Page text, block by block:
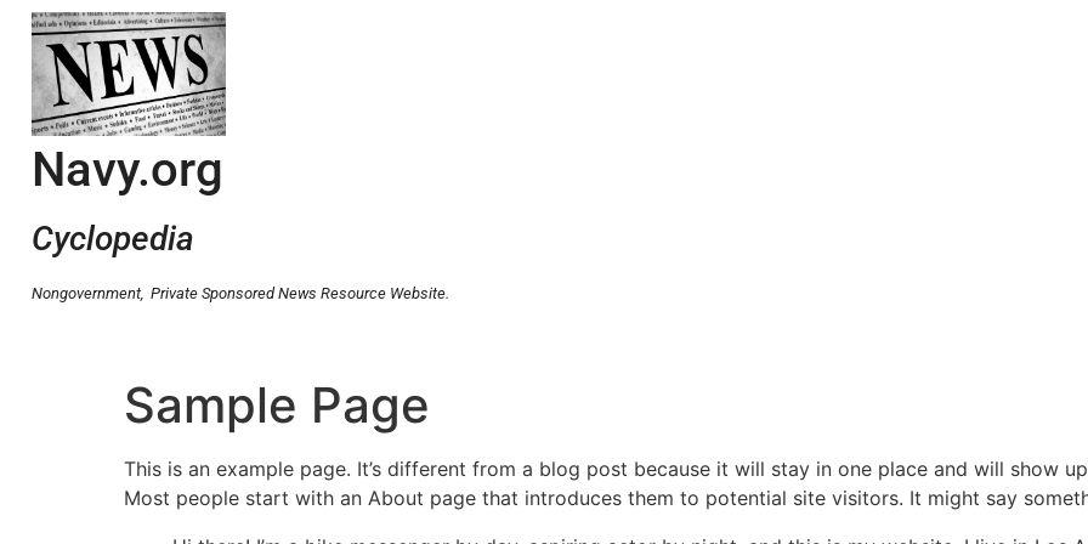
Navy.org
Cyclopedia
Nongovernment, Private Sponsored News Resource Website.
Sample Page
This is an example page. It’s different from a blog post because it will stay in one place and will show
Most people start with an About page that introduces them to potential site visitors. It might say